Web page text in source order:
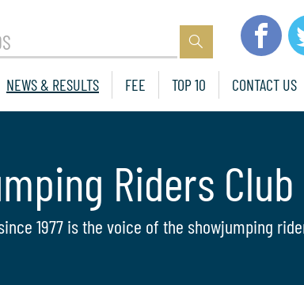
NEWS & RESULTS FEE TOP 10 CONTACT US
Riders Club
1977 is the voice of the showjumping